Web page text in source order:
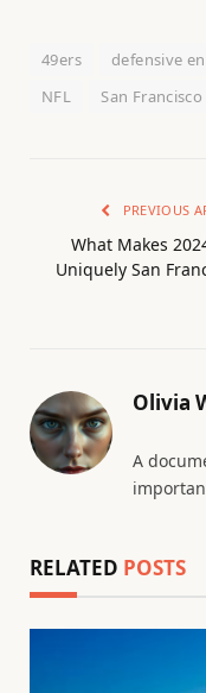
49ers defensive
NFL
San Francisco
PREVIOUS
What Makes
Uniquely San
Olivia
A
RELATED POSTS